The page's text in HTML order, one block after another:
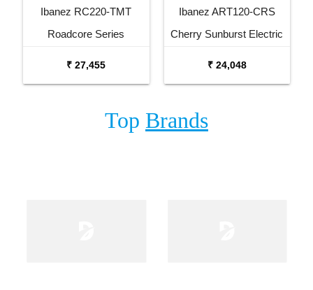
Ibanez RC220-TMT
Roadcore Series
₹ 27,455
Ibanez ART120-CRS
Cherry Sunburst Electric
₹ 24,048
Top Brands